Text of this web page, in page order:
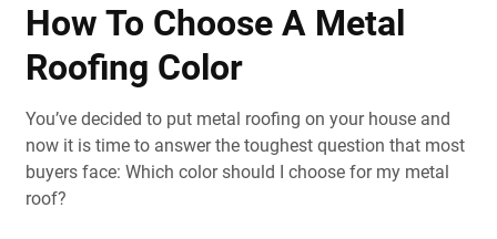
How To Choose A Metal
Roofing Color
You’ve decided to put metal roofing on your house and
now it is time to answer the toughest question that most
buyers face: Which color should I choose for my metal
roof?